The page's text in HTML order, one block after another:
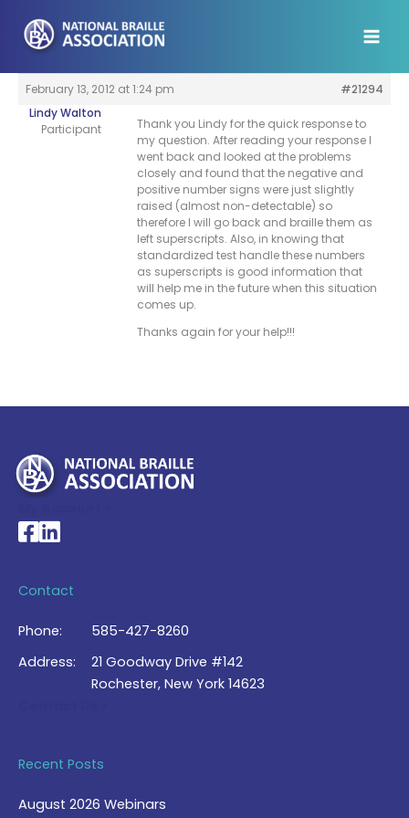
content
February 13, 2012 at 1:24 pm
#21294
Lindy Walton
Participant
Thank you Lindy for the quick response to
my question. After reading your response I
went back and looked at the problems
closely and found that the negative and
positive number signs were just slightly
raised (almost non-detectable) so
therefore I will go back and braille them as
left superscripts. Also, in knowing that
standardized test handle these numbers
as superscripts is good information that
will help me in the future when this situation
comes up.
Thanks again for your help!!!
National Braille Association's Facebook page
National Braille Association's LinkedIn page
Contact
Phone:
585-427-8260
Address:
21 Goodway Drive #142
Rochester, New York 14623
Recent Posts
August 2026 Webinars